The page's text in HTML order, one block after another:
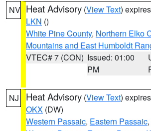
NV Heat Advisory (View Text)
LKN ()
White Pine County, Northern Elko
Mountains and East Humboldt
VTEC# 7 (CON) Issued: 01:00
PM
NJ Heat Advisory (View Text)
OKX (DW)
Western Passaic, Eastern Passaic,